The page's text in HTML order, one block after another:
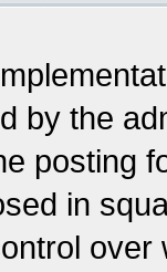
by the
posting
in